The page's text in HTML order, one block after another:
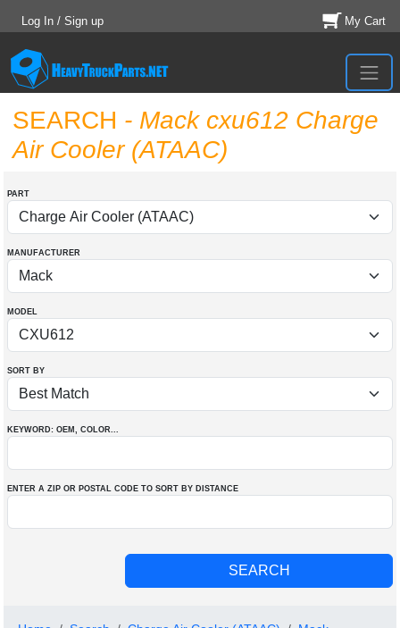
Log In / Sign up My Cart
SEARCH - Mack cxu612 Charge
Air Cooler (ATAAC)
PART
MANUFACTURER
MODEL
SORT BY
KEYWORD: OEM , COLOR...
ENTER A ZIP OR POSTAL CODE TO SORT BY DISTANCE